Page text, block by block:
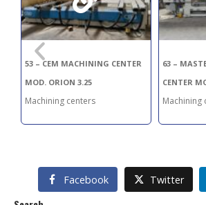
53 – CEM MACHINING CENTER
MOD. ORION 3.25
Machining centers
63 –
CENTER
Machining
Facebook Twitter